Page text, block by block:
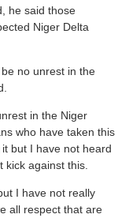
he said those
Niger Delta
no unrest in the
in the Niger
who have taken this
but I have not heard
against this.
I have not really
all respect that are